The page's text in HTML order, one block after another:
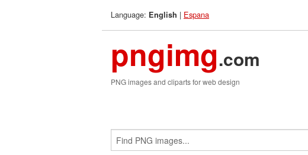
Language: English | Espana
pngimg.com
PNG images and cliparts for web design